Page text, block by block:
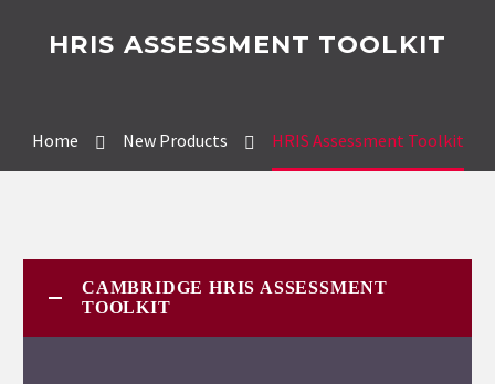
HRIS ASSESSMENT TOOLKIT
Home New Products HRIS Assessment Toolkit
CAMBRIDGE HRIS ASSESSMENT
TOOLKIT